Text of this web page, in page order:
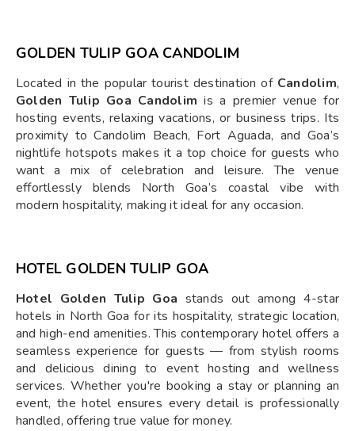
GOLDEN TULIP GOA CANDOLIM
Located in the popular tourist destination of Candolim,
Golden Tulip Goa Candolim is a premier venue for
hosting events, relaxing vacations, or business trips. Its
proximity to Candolim Beach, Fort Aguada, and Goa’s
nightlife hotspots makes it a top choice for guests who
want a mix of celebration and leisure. The venue
effortlessly blends North Goa’s coastal vibe with
modern hospitality, making it ideal for any occasion.
HOTEL GOLDEN TULIP GOA
Hotel Golden Tulip Goa stands out among 4-star
hotels in North Goa for its hospitality, strategic location,
and high-end amenities. This contemporary hotel offers a
seamless experience for guests — from stylish rooms
and delicious dining to event hosting and wellness
services. Whether you're booking a stay or planning an
event, the hotel ensures every detail is professionally
handled, offering true value for money.